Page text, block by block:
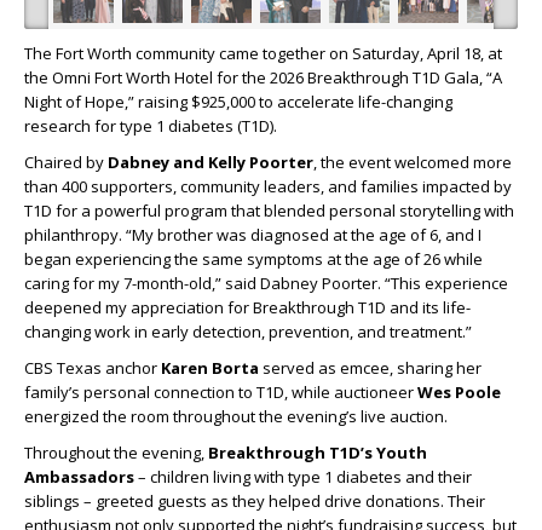
The Fort Worth community came together on Saturday, April 18, at
the Omni Fort Worth Hotel for the 2026 Breakthrough T1D Gala, “A
Night of Hope,” raising $925,000 to accelerate life-changing
research for type 1 diabetes (T1D).
Chaired by Dabney and Kelly Poorter, the event welcomed more
than 400 supporters, community leaders, and families impacted by
T1D for a powerful program that blended personal storytelling with
philanthropy. “My brother was diagnosed at the age of 6, and I
began experiencing the same symptoms at the age of 26 while
caring for my 7-month-old,” said Dabney Poorter. “This experience
deepened my appreciation for Breakthrough T1D and its life-
changing work in early detection, prevention, and treatment.”
CBS Texas anchor Karen Borta served as emcee, sharing her
family’s personal connection to T1D, while auctioneerWes Poole
energized the room throughout the evening’s live auction.
Throughout the evening, Breakthrough T1D’s Youth
Ambassadors– children living with type 1 diabetes and their
siblings – greeted guests as they helped drive donations. Their
enthusiasm not only supported the night’s fundraising success, but